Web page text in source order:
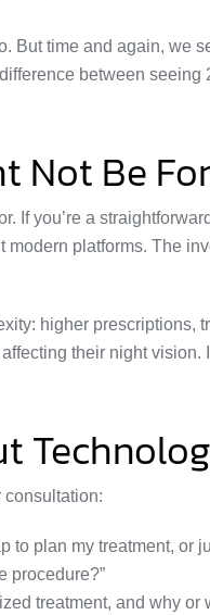
But time and again, we
between seeing
Not Be
If you’re a
platforms. The
higher prescriptions,
their night vision.
consultation:
to plan my treatment, or
procedure?”
treatment, and why or